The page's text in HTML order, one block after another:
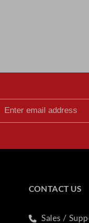
CONTACT US
Sales /